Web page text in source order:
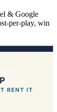
& Google
per-play, win